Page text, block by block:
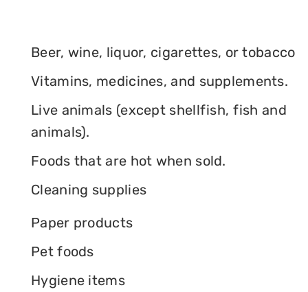
Beer, wine, liquor, cigarettes, or tobacco
Vitamins, medicines, and supplements.
Live animals (except shellfish, fish and
animals).
Foods that are hot when sold.
Cleaning supplies
Paper products
Pet foods
Hygiene items